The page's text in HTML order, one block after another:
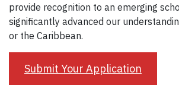
provide recognition to an emerging
significantly advanced our
or the Caribbean.
Submit Your Application